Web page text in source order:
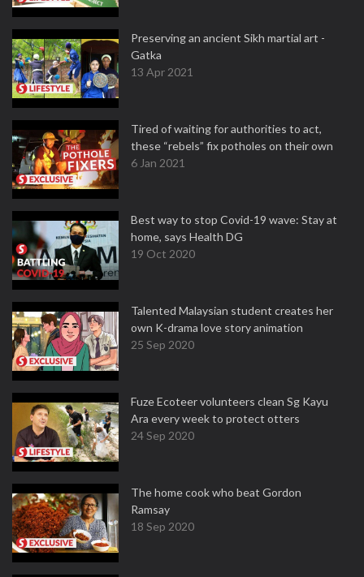
Preserving an ancient Sikh martial art -
Gatka
13 Apr 2021
Tired of waiting for authorities to act,
these “rebels” fix potholes on their own
6 Jan 2021
Best way to stop Covid-19 wave: Stay at
home, says Health DG
19 Oct 2020
Talented Malaysian student creates her
own K-drama love story animation
25 Sep 2020
Fuze Ecoteer volunteers clean Sg Kayu
Ara every week to protect otters
24 Sep 2020
The home cook who beat Gordon
Ramsay
18 Sep 2020